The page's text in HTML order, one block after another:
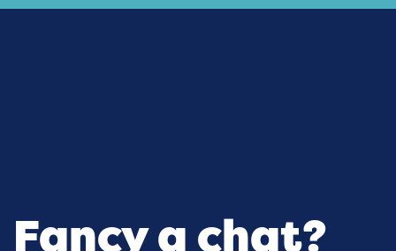
Fancy a chat?